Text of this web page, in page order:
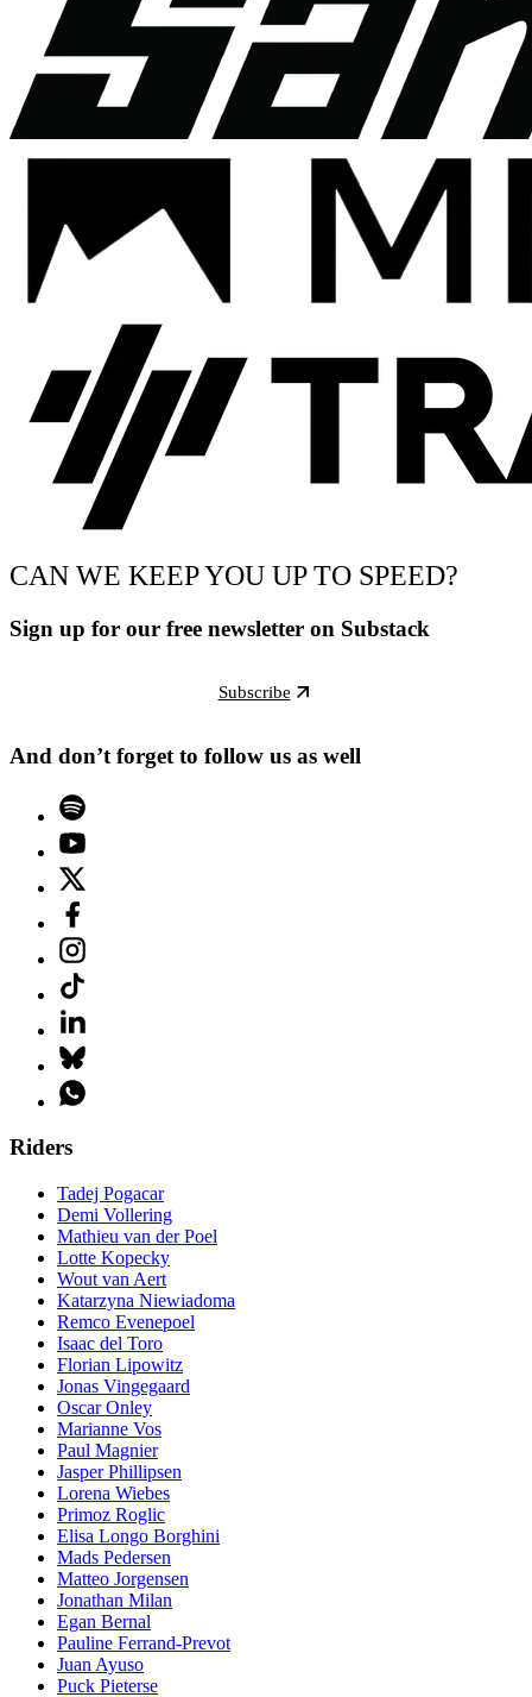
CAN WE KEEP YOU UP TO SPEED?
Sign up for our free newsletter on Substack
Subscribe
And don’t forget to follow us as well
Riders
Tadej Pogacar
Demi Vollering
Mathieu van der Poel
Lotte Kopecky
Wout van Aert
Katarzyna Niewiadoma
Remco Evenepoel
Isaac del Toro
Florian Lipowitz
Jonas Vingegaard
Oscar Onley
Marianne Vos
Paul Magnier
Jasper Phillipsen
Lorena Wiebes
Primoz Roglic
Elisa Longo Borghini
Mads Pedersen
Matteo Jorgensen
Jonathan Milan
Egan Bernal
Pauline Ferrand-Prevot
Juan Ayuso
Puck Pieterse